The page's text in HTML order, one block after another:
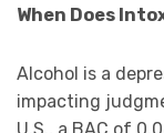
When Does
Alcohol is a
impacting